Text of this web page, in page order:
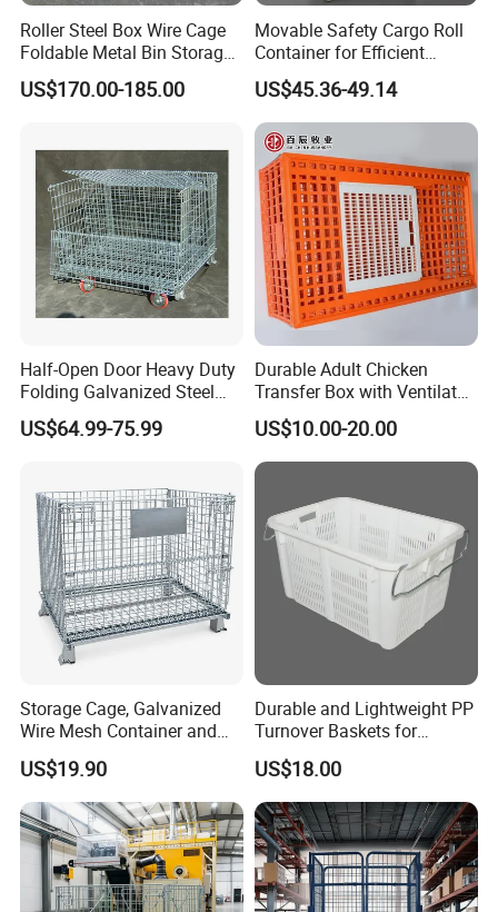
Roller Steel Box Wire Cage
Foldable Metal Bin Storage
Wire Mesh Pallet
US$170.00-185.00
Movable Safety Cargo Roll
Container for Efficient
Warehouse Use
US$45.36-49.14
Half-Open Door Heavy Duty
Folding Galvanized Steel
Stacking Wire Mesh
Containers
US$64.99-75.99
Durable Adult Chicken
Transfer Box with Ventilated
Design
US$10.00-20.00
Storage Cage, Galvanized
Wire Mesh Container and
Collapsible Pallet Cage for
Warehouse Storage
US$19.90
Durable and Lightweight PP
Turnover Baskets for
Logistics
US$18.00